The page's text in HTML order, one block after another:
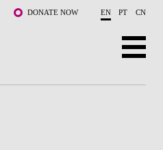
DONATE NOW EN PT CN